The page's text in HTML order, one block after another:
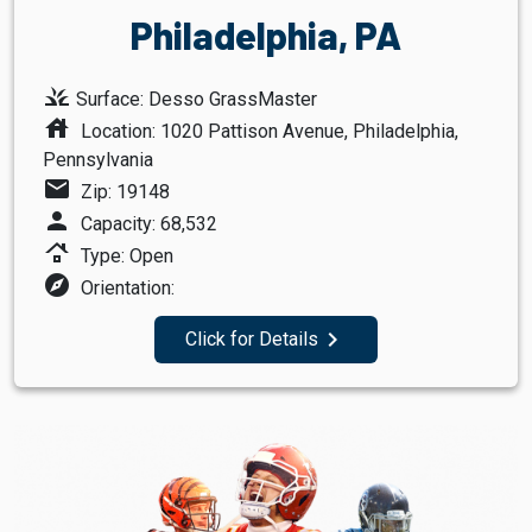
Philadelphia, PA
grass Surface: Desso GrassMaster
house
Location: 1020 Pattison Avenue, Philadelphia,
Pennsylvania
mail Zip: 19148
person Capacity: 68,532
roofing Type: Open
explore Orientation:
Click for Details navigate_next